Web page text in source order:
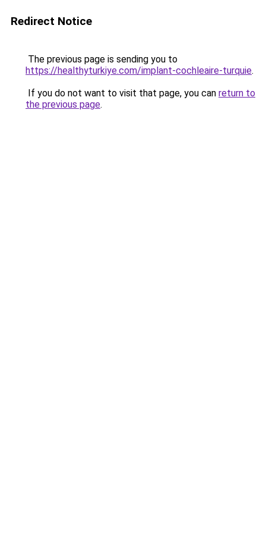
Redirect Notice
The previous page is sending you to
https://healthyturkiye.com/implant-cochleaire-turquie.
If you do not want to visit that page, you can return to
the previous page.